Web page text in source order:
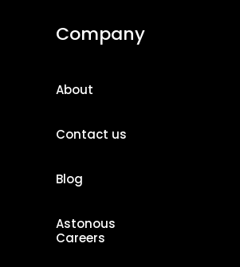
Company
About
Contact us
Blog
Astonous
Careers